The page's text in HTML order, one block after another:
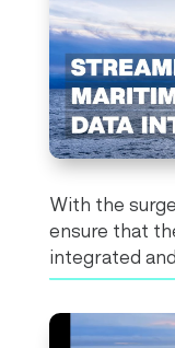
With the
ensure that
integrated